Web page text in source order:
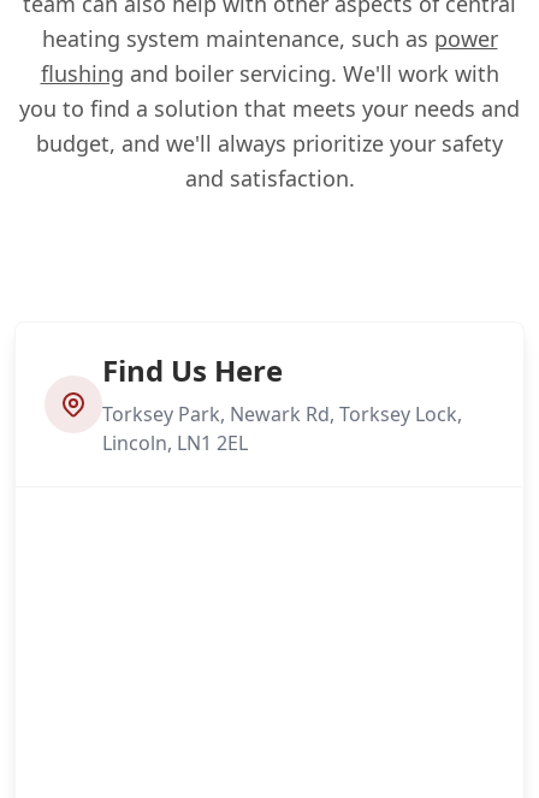
heating system maintenance, such as power
flushing and boiler servicing. We'll work with
you to find a solution that meets your needs and
budget, and we'll always prioritize your safety
and satisfaction.
Find Us Here
Torksey Park, Newark Rd, Torksey Lock,
Lincoln, LN1 2EL